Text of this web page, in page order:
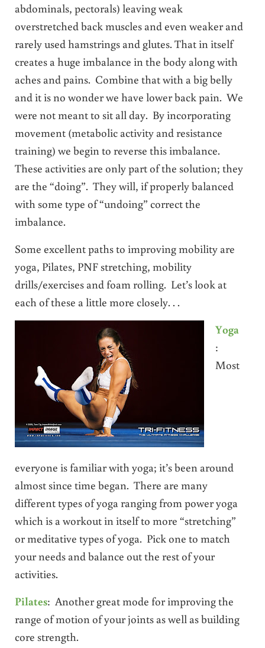
abdominals, pectorals) leaving weak
overstretched back muscles and even weaker and
rarely used hamstrings and glutes. That in itself
creates a huge imbalance in the body along with
aches and pains. Combine that with a big belly
and it is no wonder we have lower back pain. We
were not meant to sit all day. By incorporating
movement (metabolic activity and resistance
training) we begin to reverse this imbalance.
These activities are only part of the solution; they
are the “doing”. They will, if properly balanced
with some type of “undoing” correct the
imbalance.
Some excellent paths to improving mobility are
yoga, Pilates, PNF stretching, mobility
drills/exercises and foam rolling. Let’s look at
each of these a little more closely. . .
Yoga
:
Most
everyone is familiar with yoga; it’s been around
almost since time began. There are many
different types of yoga ranging from power yoga
which is a workout in itself to more “stretching”
or meditative types of yoga. Pick one to match
your needs and balance out the rest of your
activities.
Pilates: Another great mode for improving the
range of motion of your joints as well as building
core strength.